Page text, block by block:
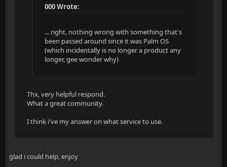
000 Wrote:
... right, nothing wrong with something that's
been passed around since it was Palm OS
(which incidentally is no longer a product any
longer, gee wonder why)
Thx, very helpful respond.
What a great community.
I think i've my answer on what service to use.
glad i could help, enjoy